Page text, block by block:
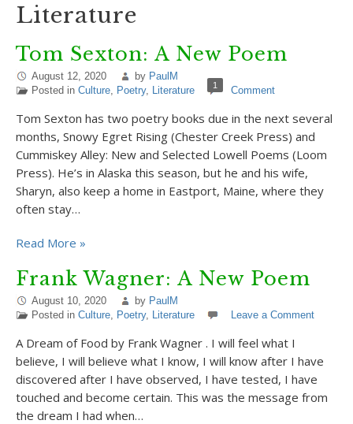
Literature
Tom Sexton: A New Poem
August 12, 2020 by PaulM
Posted in Culture, Poetry, Literature 1 Comment
Tom Sexton has two poetry books due in the next several
months, Snowy Egret Rising (Chester Creek Press) and
Cummiskey Alley: New and Selected Lowell Poems (Loom
Press). He’s in Alaska this season, but he and his wife,
Sharyn, also keep a home in Eastport, Maine, where they
often stay…
Read More »
Frank Wagner: A New Poem
August 10, 2020 by PaulM
Posted in Culture, Poetry, Literature Leave a Comment
A Dream of Food by Frank Wagner . I will feel what I
believe, I will believe what I know, I will know after I have
discovered after I have observed, I have tested, I have
touched and become certain. This was the message from
the dream I had when…